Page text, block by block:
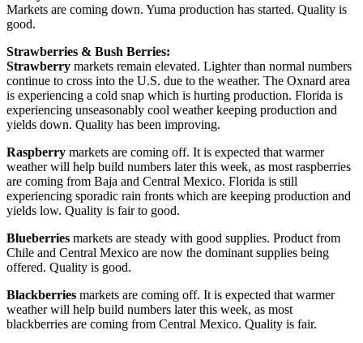
Markets are coming down. Yuma production has started. Quality is
good.
Strawberries & Bush Berries:
Strawberry markets remain elevated. Lighter than normal numbers
continue to cross into the U.S. due to the weather. The Oxnard area
is experiencing a cold snap which is hurting production. Florida is
experiencing unseasonably cool weather keeping production and
yields down. Quality has been improving.
Raspberry markets are coming off. It is expected that warmer
weather will help build numbers later this week, as most raspberries
are coming from Baja and Central Mexico. Florida is still
experiencing sporadic rain fronts which are keeping production and
yields low. Quality is fair to good.
Blueberries markets are steady with good supplies. Product from
Chile and Central Mexico are now the dominant supplies being
offered. Quality is good.
Blackberries markets are coming off. It is expected that warmer
weather will help build numbers later this week, as most
blackberries are coming from Central Mexico. Quality is fair.